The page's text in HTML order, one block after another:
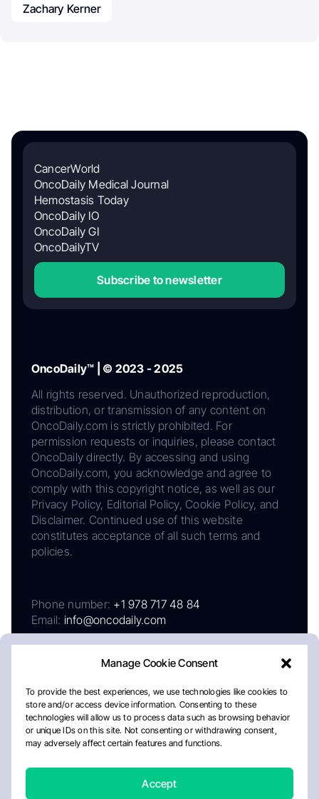
Manage Cookie Consent
To provide the best experiences, we use technologies like cookies to
store and/or access device information. Consenting to these
technologies will allow us to process data such as browsing behavior
or unique IDs on this site. Not consenting or withdrawing consent,
may adversely affect certain features and functions.
Accept
Zachary Kerner
CancerWorld
OncoDaily Medical Journal
Hemostasis Today
OncoDaily IO
OncoDaily GI
OncoDailyTV
Subscribe to newsletter
OncoDaily™ | © 2023 - 2025
All rights reserved. Unauthorized reproduction,
distribution, or transmission of any content on
OncoDaily.com is strictly prohibited. For
permission requests or inquiries, please contact
OncoDaily directly. By accessing and using
OncoDaily.com, you acknowledge and agree to
comply with this copyright notice, as well as our
Privacy Policy, Editorial Policy, Cookie Policy, and
Disclaimer. Continued use of this website
constitutes acceptance of all such terms and
policies.
Phone number: +1 978 717 48 84
Email: info@oncodaily.com
AboutPrivacy PolicyEditorial PolicyCookie Policy
Disclaimer